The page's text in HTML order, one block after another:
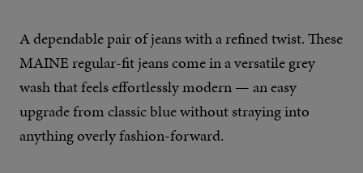
A dependable pair of jeans with a refined twist. These
MAINE regular-fit jeans come in a versatile grey
wash that feels effortlessly modern — an easy
upgrade from classic blue without straying into
anything overly fashion-forward.